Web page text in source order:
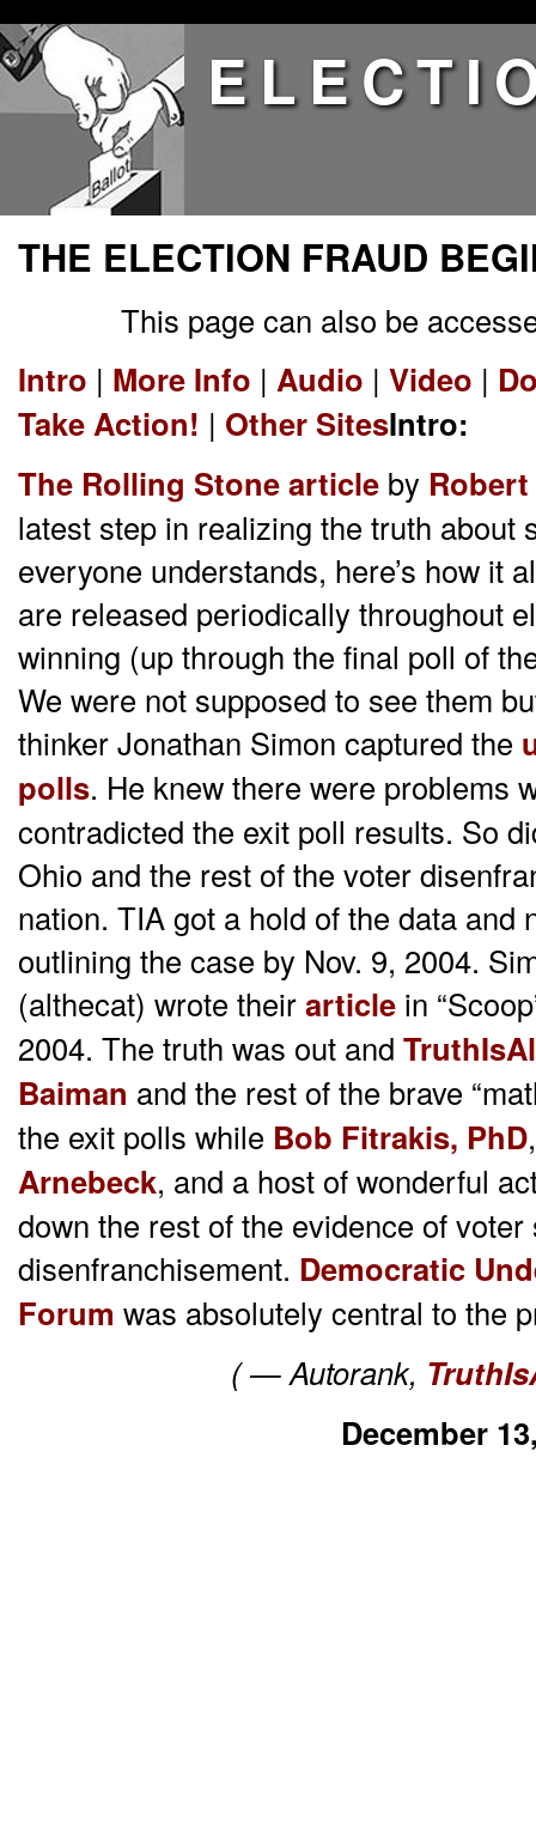
THE ELECTION FRAUD
This page can also be
Intro | More Info | Audio | Video |
Take Action! | Other SitesIntro:
The Rolling Stone article by
latest step in realizing the truth about
everyone understands, here’s how
are released periodically throughout
winning (up through the final poll of
We were not supposed to see them
thinker Jonathan Simon captured the
polls. He knew there were problems
contradicted the exit poll results. So
Ohio and the rest of the voter
nation. TIA got a hold of the data and
outlining the case by Nov. 9, 2004.
(althecat) wrote theirarticle in
2004. The truth was out and
Baiman and the rest of the brave
the exit polls while Bob Fitrakis, PhD
Arnebeck, and a host of wonderful
down the rest of the evidence of
disenfranchisement. Democratic
Forum was absolutely central to the
( — Autorank,
December